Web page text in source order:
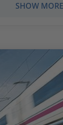
SHOW MORE